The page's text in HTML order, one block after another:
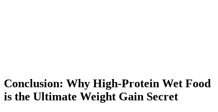
Conclusion: Why High-Protein Wet Food
is the Ultimate Weight Gain Secret